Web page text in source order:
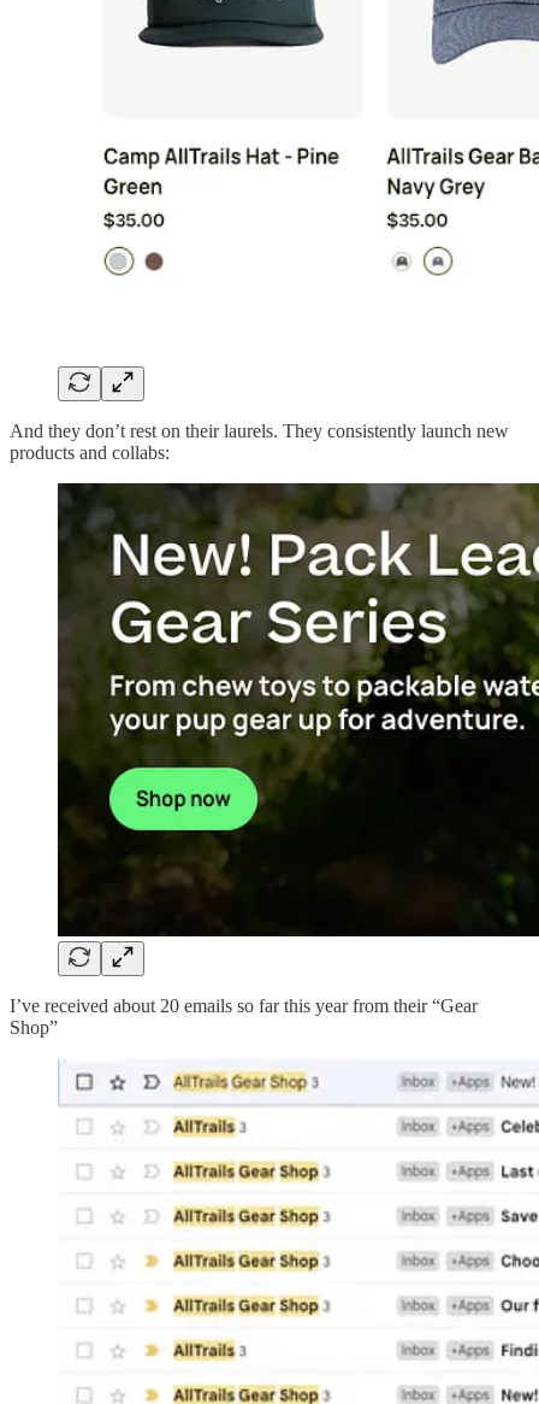
And they don’t rest on their laurels. They consistently launch new
products and collabs:
I’ve received about 20 emails so far this year from their “Gear
Shop”